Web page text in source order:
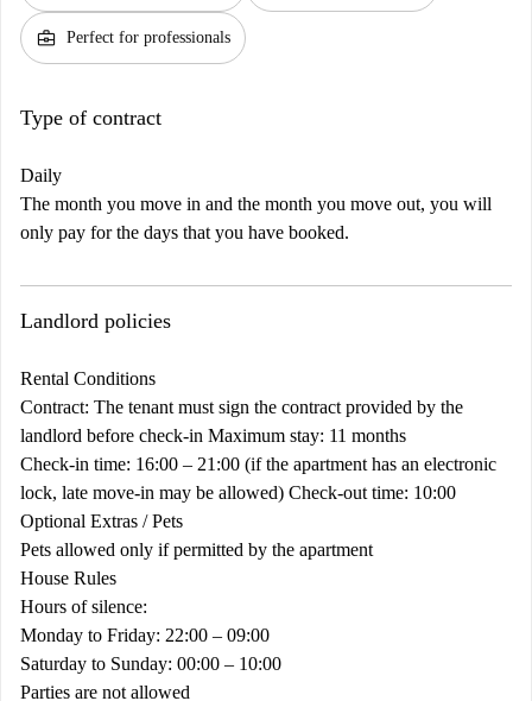
business_center Perfect for professionals
Type of contract
Daily
The month you move in and the month you move out, you will
only pay for the days that you have booked.
Landlord policies
Rental Conditions
Contract: The tenant must sign the contract provided by the
landlord before check-in Maximum stay: 11 months
Check-in time: 16:00 – 21:00 (if the apartment has an electronic
lock, late move-in may be allowed) Check-out time: 10:00
Optional Extras / Pets
Pets allowed only if permitted by the apartment
House Rules
Hours of silence:
Monday to Friday: 22:00 – 09:00
Saturday to Sunday: 00:00 – 10:00
Parties are not allowed